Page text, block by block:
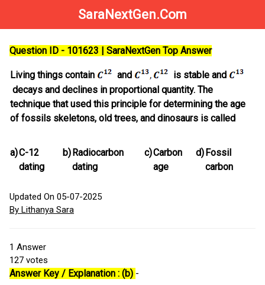
SaraNextGen.Com
Question ID - 101623 | SaraNextGen Top Answer
Living things contain and
is stable and
decays and declines in proportional quantity. The
technique that used this principle for determining the age
of fossils skeletons, old trees, and dinosaurs is called
a)C-12
dating
b)Radiocarbon
dating
c)Carbon
age
d)Fossil
carbon
Updated On 05-07-2025
By Lithanya Sara
1 Answer
127 votes
Answer Key / Explanation : (b) -